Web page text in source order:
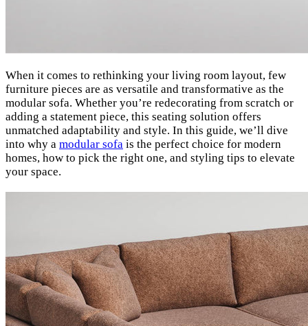
When it comes to rethinking your living room layout, few
furniture pieces are as versatile and transformative as the
modular sofa. Whether you’re redecorating from scratch or
adding a statement piece, this seating solution offers
unmatched adaptability and style. In this guide, we’ll dive
into why a modular sofa is the perfect choice for modern
homes, how to pick the right one, and styling tips to elevate
your space.